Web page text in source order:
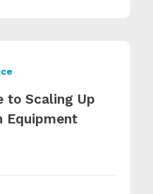
to Scaling Up
Equipment